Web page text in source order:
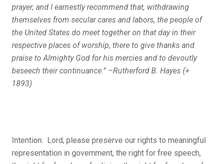
prayer; and I earnestly recommend that, withdrawing
themselves from secular cares and labors, the people of
the United States do meet together on that day in their
respective places of worship, there to give thanks and
praise to Almighty God for his mercies and to devoutly
beseech their continuance.” –Rutherford B. Hayes (+
1893)
Intention: Lord, please preserve our rights to meaningful
representation in government, the right for free speech,